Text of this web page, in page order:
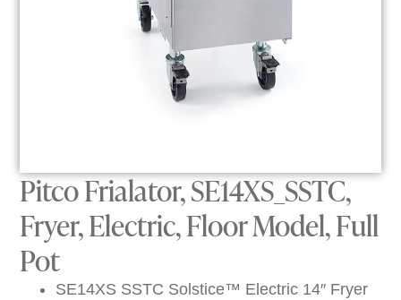
Pitco Frialator, SE14XS_SSTC,
Fryer, Electric, Floor Model, Full
Pot
SE14XS SSTC Solstice™ Electric 14″ Fryer